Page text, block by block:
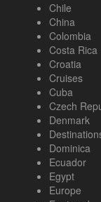
Chile
China
Colombia
Costa Rica
Croatia
Cruises
Cuba
Czech
Denmark
Dominica
Ecuador
Egypt
Europe